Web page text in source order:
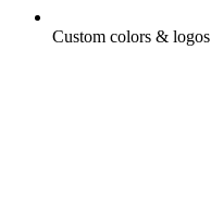
Custom colors & logos